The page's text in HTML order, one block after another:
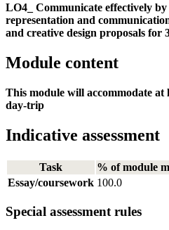
LO4_ Communicate effectively
representation and
and creative design proposals for
Module content
This module will accommodate at
day-trip
Indicative assessment
Task
% of module
Essay/coursework 100.0
Special assessment rules